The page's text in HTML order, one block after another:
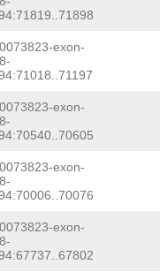
exon-
exon-
exon-
exon-